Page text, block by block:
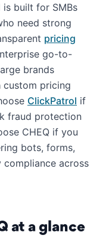
is built for SMBs
need strong
pricing
go-to-
brands
custom pricing
ClickPatrol if
fraud protection
CHEQ if you
bots, forms,
across
at a glance